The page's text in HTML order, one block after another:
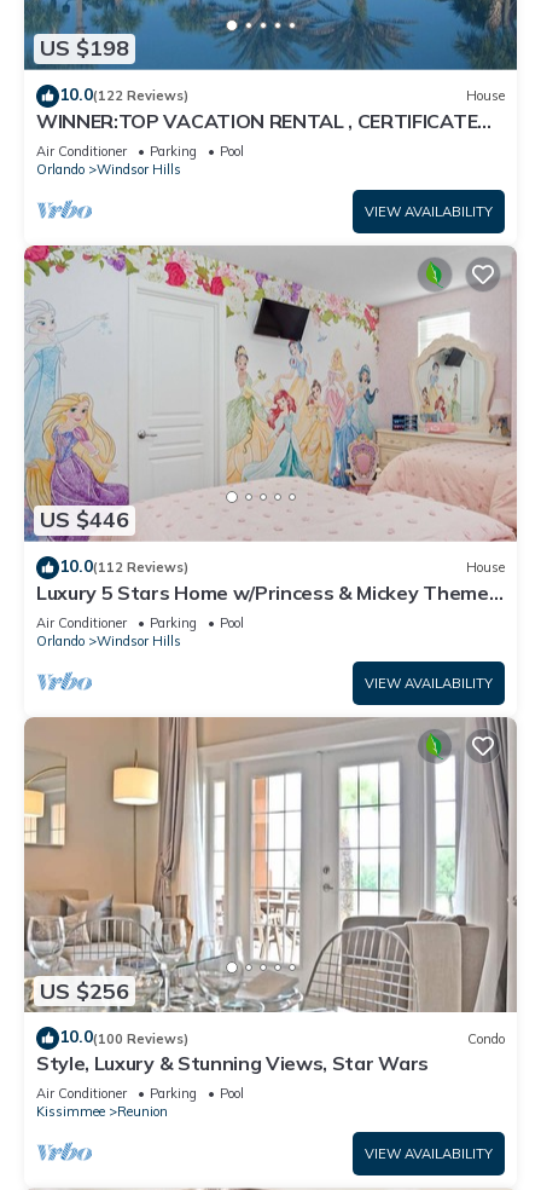
US $198
10.0(122 Reviews) House
WINNER:TOP VACATION RENTAL , CERTIFICATE
OF EXCELLENCE
Air Conditioner Parking
Pool
Orlando
Windsor Hills
VIEW AVAILABILITY
US $446
10.0(112 Reviews) House
Luxury 5 Stars Home w/Princess & Mickey Themed
Rooms, Game Room Private Pool/Spa
Air Conditioner Parking
Pool
Orlando
Windsor Hills
VIEW AVAILABILITY
US $256
10.0(100 Reviews) Condo
Style, Luxury & Stunning Views, Star Wars
Air Conditioner Parking
Pool
Kissimmee
Reunion
VIEW AVAILABILITY